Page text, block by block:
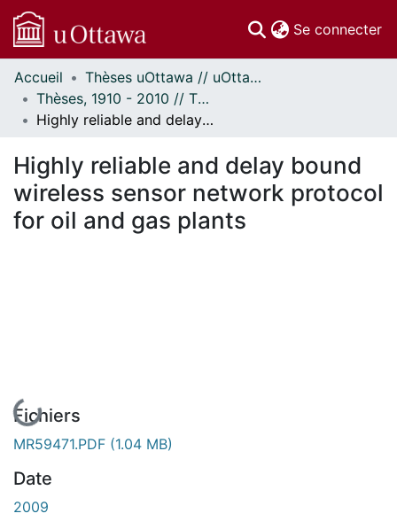
Se connecter
Communautés
et collections
Parcourir
À propos
Accueil
Thèses uOttawa // uOttawa Theses
Thèses, 1910 - 2010 // Theses, 1910 - 2010
Highly reliable and delay bound wireless sensor network protocol for oil and gas plants
Highly reliable and delay bound
wireless sensor network protocol
for oil and gas plants
En cours de chargement...
Fichiers
MR59471.PDF (1.04 MB)
Date
2009